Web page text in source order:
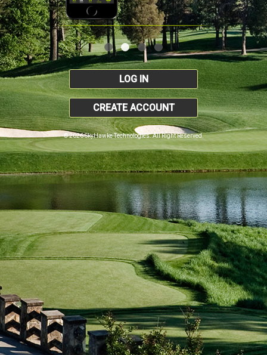
LOG IN
CREATE ACCOUNT
© 2026 SkyHawke Technologies. All Right Reserved.